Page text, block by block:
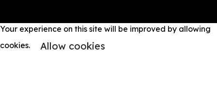
Your experience on this site will be improved by allowing
cookies.
Allow cookies